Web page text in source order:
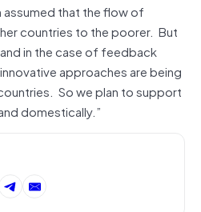
that the flow of
countries to the poorer. But
in the case of feedback
approaches are being
So we plan to support
domestically.”